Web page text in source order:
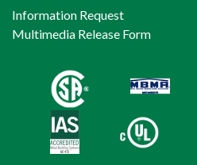
Information Request
Multimedia Release Form